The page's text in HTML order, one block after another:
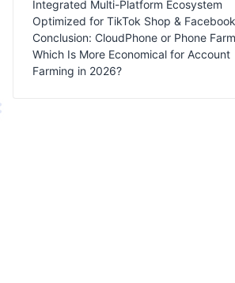
Integrated Multi-Platform Ecosystem
Optimized for TikTok Shop &
Conclusion: CloudPhone or Phone
Which Is More Economical for Account
Farming in 2026?